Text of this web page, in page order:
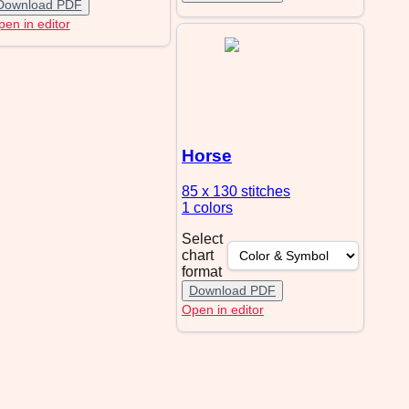
PDF
in editor
Horse
85 x 130 stitches
1 colors
Select
chart
format
Download PDF
Open in editor